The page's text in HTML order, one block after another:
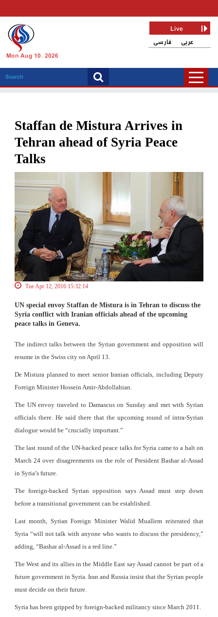
Mon Aug 10, 2026
فارسی عربی
Live
Staffan de Mistura Arrives in
Tehran ahead of Syria Peace
Talks
Tue Apr 12, 2016 15:32:14
UN special envoy Staffan de Mistura is in Tehran to discuss the
Syria conflict with Iranian officials ahead of the upcoming
peace talks in Geneva.
The indirect talks between the Syrian government and opposition will
resume in the Swiss city on April 13.
De Mistura planned to meet senior Iranian officials, including Deputy
Foreign Minister Hossein Amir-Abdollahian.
The UN envoy traveled to Damascus on Sunday and met with Syrian
officials there. He said there that the upcoming round of intra-Syrian
dialogue would be “crucially important.”
The last round of the UN-backed peace talks for Syria came to a halt on
March 24 over disagreements on the role of President Bashar al-Assad
in Syria’s future.
The foreign-backed Syrian opposition says Assad must step down
before a transitional government can be established.
Last month, Syrian Foreign Minister Walid Muallem reiterated that
Syria “will not talk with anyone who wants to discuss the presidency,”
adding, “Bashar al-Assad is a red line.”
The West and its allies in the Middle East say Assad cannot be part of a
future government in Syria. Iran and Russia insist that the Syrian people
must decide on their future.
Syria has been gripped by foreign-backed militancy since March 2011.